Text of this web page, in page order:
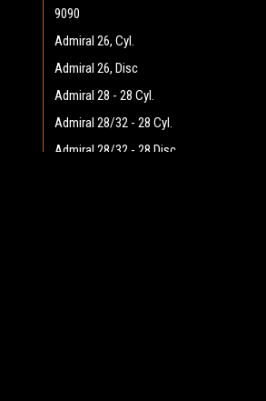
9090
Admiral 26, Cyl.
Admiral 26, Disc
Admiral 28 - 28 Cyl.
Admiral 28/32 - 28 Cyl.
Admiral 28/32 - 28 Disc